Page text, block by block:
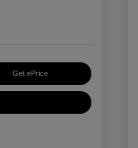
Get ePrice